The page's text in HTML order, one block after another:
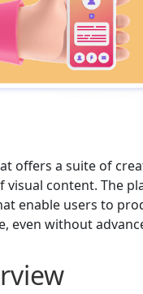
offers a suite of
visual content. The
enable users to
even without